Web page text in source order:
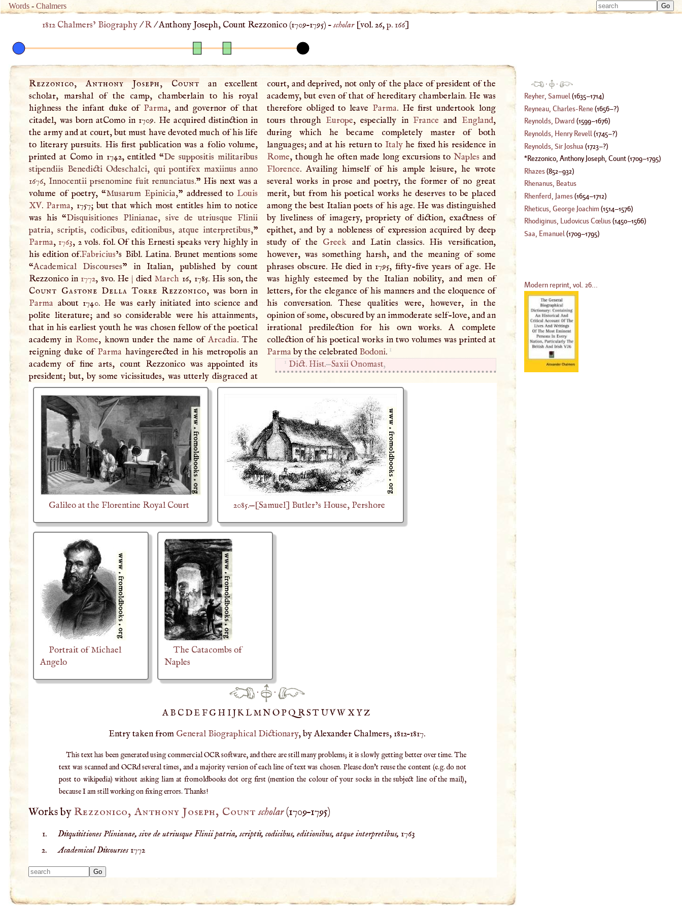
Words -Chalmers
Type
1812 Chalmers’ Biography/R/Anthony Joseph, Count Rezzonico (1709–1795) –scholar[vol. 26,p. 166]
Rezzonico, Anthony Joseph, Count an excellent
scholar, marshal of the camp, chamberlain to his royal
highness the infant duke of Parma, and governor of that
citadel, was born atComo in 1709. He acquired distinction in
the army and at court, but must have devoted much of his life
to literary pursuits. His first publication was a folio volume,
printed at Como in 1742, entitled “De suppositis militaribus
stipendiis Benedicti Odeschalci, qui pontifex maxiinus anno
1676, Innocentii prsenomine fuit renunciatus.” His next was a
volume of poetry, “Musarum Epinicia,” addressed toLouis
XV. Parma, 1757; but that which most entitles him to notice
was his “Disquisitiones Plinianae, sive de utriusque Flinii
patria, scriptis, codicibus, editionibus, atque interpretibus,”
Parma, 1763, 2 vols. fol. Of this Ernesti speaks very highly in
his edition of.Fabricius’s Bibl. Latina. Brunet mentions some
“Academical Discourses” in Italian, published by count
Rezzonico in 1772, 8vo. He |died March 16, 1785. His son, the
Count Gastone Della Torre Rezzonico, was born in
Parma about 1740. He was early initiated into science and
polite literature; and so considerable were his attainments,
that in his earliest youth he was chosen fellow of the poetical
academy in Rome, known under the name ofArcadia. The
reigning duke of Parma havingerected in his metropolis an
academy of fine arts, count Rezzonico was appointed its
president; but, by some vicissitudes, was utterly disgraced at
court, and deprived, not only of the place of president of the
academy, but even of that of hereditary chamberlain. He was
therefore obliged to leave Parma. He first undertook long
tours through Europe, especially in France and England,
during which he became completely master of both
languages; and at his return to Italyhe fixed his residence in
Rome, though he often made long excursions to Naples and
Florence. Availing himself of his ample leisure, he wrote
several works in prose and poetry, the former of no great
merit, but from his poetical works he deserves to be placed
among the best Italian poets of his age. He was distinguished
by liveliness of imagery, propriety of diction, exactness of
epithet, and by a nobleness of expression acquired by deep
study of the Greekand Latin classics. His versification,
however, was something harsh, and the meaning of some
phrases obscure. He died in 1795, fifty-five years of age. He
was highly esteemed by the Italian nobility, and men of
letters, for the elegance of his manners and the eloquence of
his conversation. These qualities were, however, in the
opinion of some, obscured by an immoderate self-love, and an
irrational predilection for his own works.Acomplete
collection of his poetical works in two volumes was printed at
Parma by the celebrated Bodoni. 1
1 Dict. Hist.—Saxii Onomast,
Galileo at the Florentine Royal Court 2085.—[Samuel] Butler’s House, Pershore
Portrait of Michael
Angelo
The Catacombs of
Naples
·
·
AB CDEFGH IJKLMNOPQ RST UVWXYZ
Entry taken from General Biographical Dictionary, by Alexander Chalmers, 1812–1817.
This text has been generated using commercial OCR software, and there are still many problems; it is slowly getting better over time. The
text was scanned and OCRd several times, and a majority version of each line of text was chosen. Please don't reuse the content (e.g. do not
post to wikipedia) without asking liam at fromoldbooks dot org first (mention the colour of your socks in the subject line of the mail),
because I am still working on fixing errors. Thanks!
Works byRezzonico, Anthony Joseph, Count scholar(1709–1795)
Disquisitiones Plinianae, sive de utriusque Flinii patria, scriptis, codicibus, editionibus, atque interpretibus, 1763
Academical Discourses1772
results.
·
·
Reyher, Samuel (1635–1714)
Reyneau, Charles-Rene(1656–?)
Reynolds, Dward (1599–1676)
Reynolds, Henry Revell (1745–?)
Reynolds, Sir Joshua (1723–?)
Rezzonico, Anthony Joseph, Count(1709–1795)
Rhazes(852–932)
Rhenanus, Beatus
Rhenferd, James(1654–1712)
Rheticus, George Joachim (1514–1576)
Rhodiginus, Ludovicus Cœlius(1450–1566)
Saa, Emanuel (1709–1795)
Modern reprint, vol. 26...